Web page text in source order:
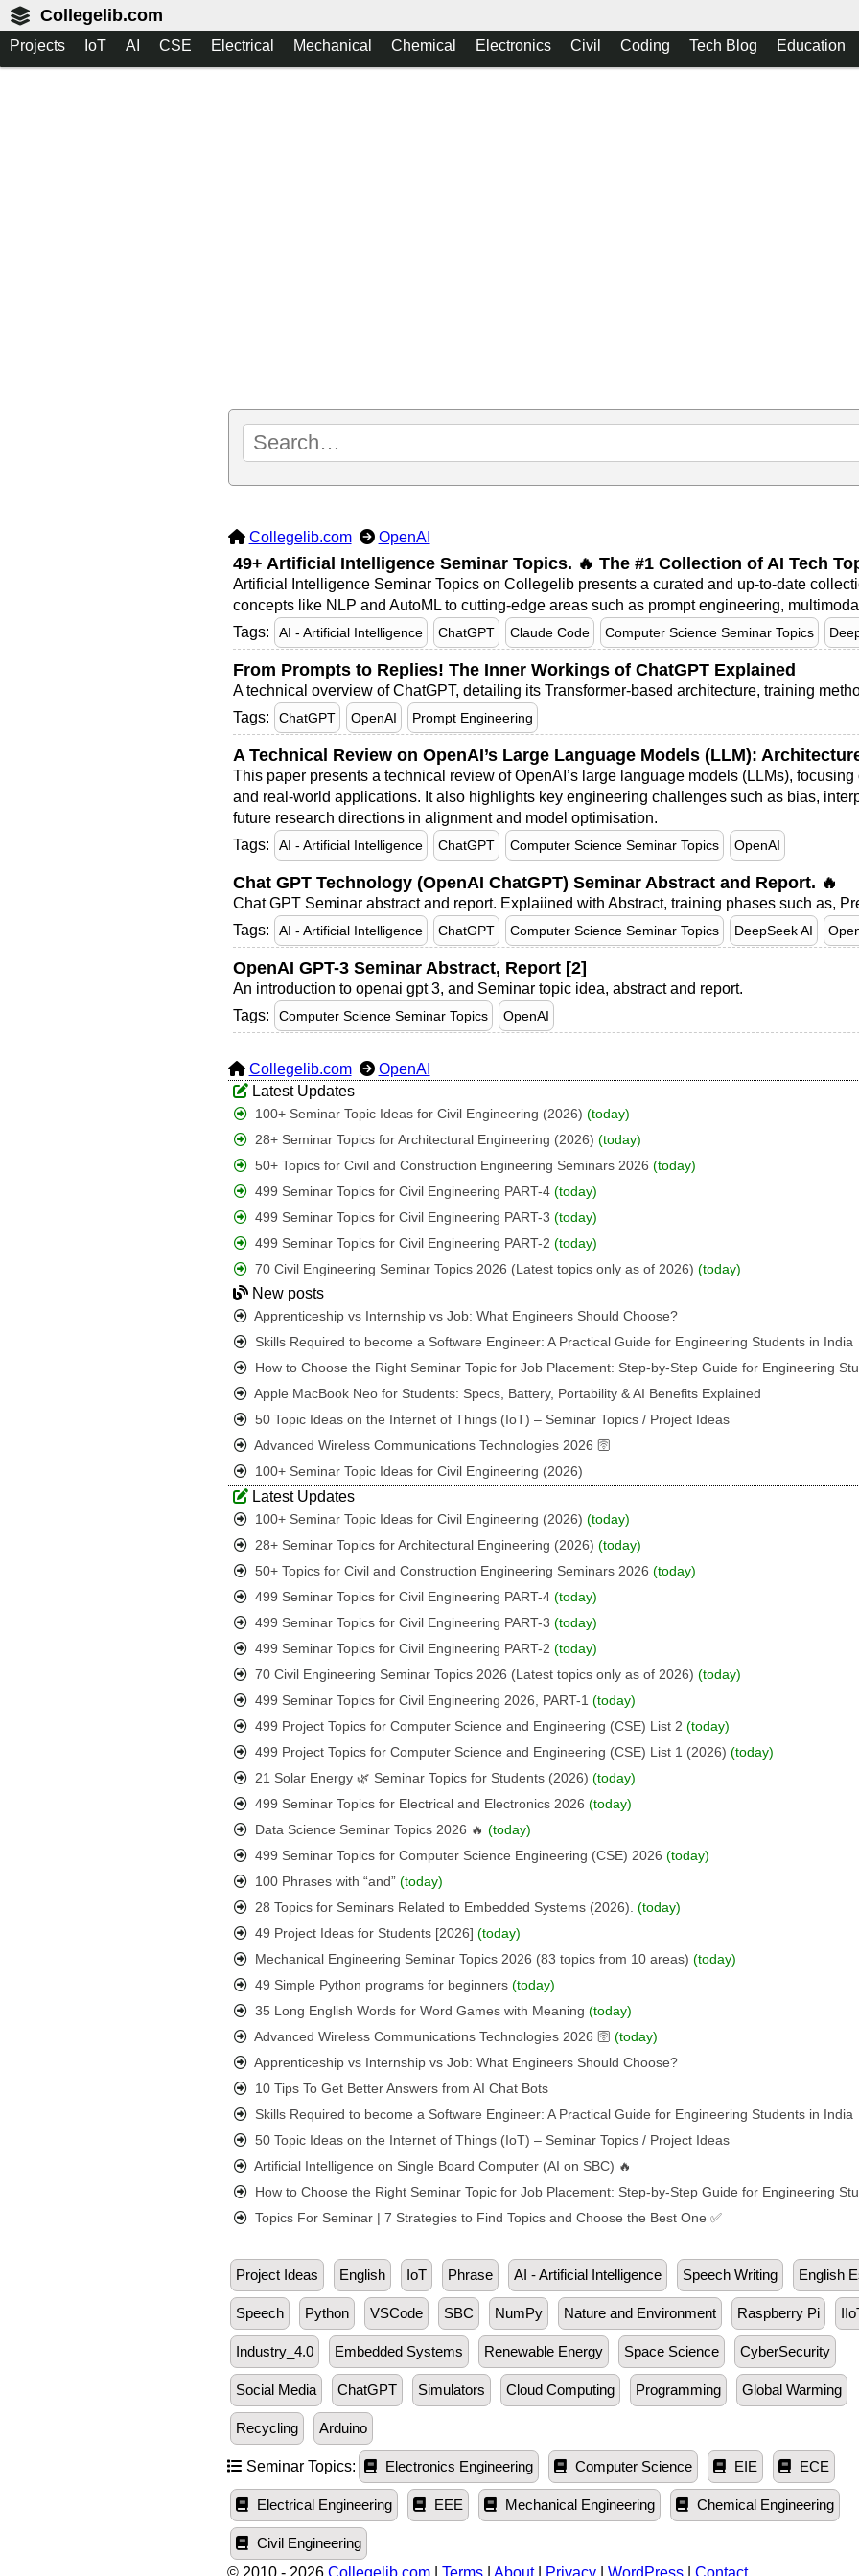
Collegelib.com
Projects IoT AI CSE Electrical Mechanical Chemical Electronics Civil Coding Tech Blog Education
Collegelib.com OpenAI
49+ Artificial Intelligence Seminar Topics. 🔥 The #1 Collection of AI Tech
Artificial Intelligence Seminar Topics on Collegelib presents a curated and up‑to‑date
concepts like NLP and AutoML to cutting-edge areas such as prompt engineering,
Tags:
AI - Artificial Intelligence ChatGPT Claude Code Computer Science Seminar Topics
From Prompts to Replies! The Inner Workings of ChatGPT Explained
A technical overview of ChatGPT, detailing its Transformer-based architecture, training
Tags:
ChatGPT OpenAI Prompt Engineering
A Technical Review on OpenAI’s Large Language Models (LLM):
This paper presents a technical review of OpenAI’s large language models (LLMs),
and real-world applications. It also highlights key engineering challenges such as bias,
future research directions in alignment and model optimisation.
Tags:
AI - Artificial Intelligence ChatGPT Computer Science Seminar Topics OpenAI
Chat GPT Technology (OpenAI ChatGPT) Seminar Abstract and Report. 🔥
Chat GPT Seminar abstract and report. Explaiined with Abstract, training phases such as,
Tags:
AI - Artificial Intelligence ChatGPT Computer Science Seminar Topics DeepSeek AI
OpenAI GPT-3 Seminar Abstract, Report [2]
An introduction to openai gpt 3, and Seminar topic idea, abstract and report.
Tags:
Computer Science Seminar Topics OpenAI
Collegelib.com
OpenAI
Latest Updates
100+ Seminar Topic Ideas for Civil Engineering (2026) (today)
28+ Seminar Topics for Architectural Engineering (2026) (today)
50+ Topics for Civil and Construction Engineering Seminars 2026 (today)
499 Seminar Topics for Civil Engineering PART-4 (today)
499 Seminar Topics for Civil Engineering PART-3 (today)
499 Seminar Topics for Civil Engineering PART-2 (today)
70 Civil Engineering Seminar Topics 2026 (Latest topics only as of 2026) (today)
New posts
Apprenticeship vs Internship vs Job: What Engineers Should Choose?
Skills Required to become a Software Engineer: A Practical Guide for Engineering Students in India
How to Choose the Right Seminar Topic for Job Placement: Step-by-Step Guide for Engineering
Apple MacBook Neo for Students: Specs, Battery, Portability & AI Benefits Explained
50 Topic Ideas on the Internet of Things (IoT) – Seminar Topics / Project Ideas
Advanced Wireless Communications Technologies 2026 🛜
100+ Seminar Topic Ideas for Civil Engineering (2026)
Latest Updates
100+ Seminar Topic Ideas for Civil Engineering (2026) (today)
28+ Seminar Topics for Architectural Engineering (2026) (today)
50+ Topics for Civil and Construction Engineering Seminars 2026 (today)
499 Seminar Topics for Civil Engineering PART-4 (today)
499 Seminar Topics for Civil Engineering PART-3 (today)
499 Seminar Topics for Civil Engineering PART-2 (today)
70 Civil Engineering Seminar Topics 2026 (Latest topics only as of 2026) (today)
499 Seminar Topics for Civil Engineering 2026, PART-1 (today)
499 Project Topics for Computer Science and Engineering (CSE) List 2 (today)
499 Project Topics for Computer Science and Engineering (CSE) List 1 (2026) (today)
21 Solar Energy 🌿 Seminar Topics for Students (2026) (today)
499 Seminar Topics for Electrical and Electronics 2026 (today)
Data Science Seminar Topics 2026 🔥 (today)
499 Seminar Topics for Computer Science Engineering (CSE) 2026 (today)
100 Phrases with “and” (today)
28 Topics for Seminars Related to Embedded Systems (2026). (today)
49 Project Ideas for Students [2026] (today)
Mechanical Engineering Seminar Topics 2026 (83 topics from 10 areas) (today)
49 Simple Python programs for beginners (today)
35 Long English Words for Word Games with Meaning (today)
Advanced Wireless Communications Technologies 2026 🛜 (today)
Apprenticeship vs Internship vs Job: What Engineers Should Choose?
10 Tips To Get Better Answers from AI Chat Bots
Skills Required to become a Software Engineer: A Practical Guide for Engineering Students in India
50 Topic Ideas on the Internet of Things (IoT) – Seminar Topics / Project Ideas
Artificial Intelligence on Single Board Computer (AI on SBC) 🔥
How to Choose the Right Seminar Topic for Job Placement: Step-by-Step Guide for Engineering
Topics For Seminar | 7 Strategies to Find Topics and Choose the Best One ✅
Project Ideas English IoT Phrase AI - Artificial Intelligence Speech Writing English
Speech Python VSCode SBC NumPy Nature and Environment Raspberry Pi
Industry_4.0 Embedded Systems Renewable Energy Space Science CyberSecurity
Social Media ChatGPT Simulators Cloud Computing Programming Global Warming
Recycling Arduino
Seminar Topics: Electronics Engineering Computer Science EIE ECE
Electrical Engineering EEE Mechanical Engineering Chemical Engineering
Civil Engineering
© 2010 - 2026 Collegelib.com Terms About| Privacy WordPress Contact